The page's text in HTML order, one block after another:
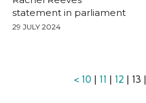
statement in parliament
29 JULY 2024
< 10 | 11 | 12 | 13 |